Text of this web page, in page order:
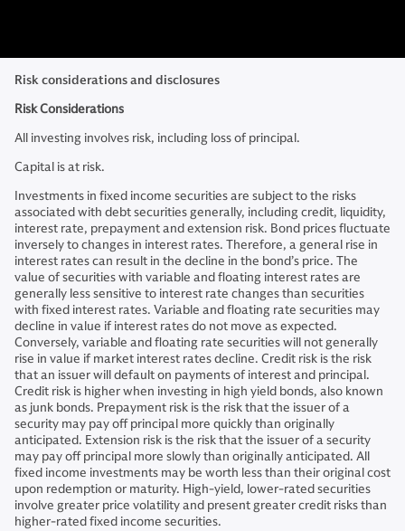
Risk considerations and disclosures
Risk Considerations
All investing involves risk, including loss of principal.
Capital is at risk.
Investments in fixed income securities are subject to the risks
associated with debt securities generally, including credit, liquidity,
interest rate, prepayment and extension risk. Bond prices fluctuate
inversely to changes in interest rates. Therefore, a general rise in
interest rates can result in the decline in the bond’s price. The
value of securities with variable and floating interest rates are
generally less sensitive to interest rate changes than securities
with fixed interest rates. Variable and floating rate securities may
decline in value if interest rates do not move as expected.
Conversely, variable and floating rate securities will not generally
rise in value if market interest rates decline. Credit risk is the risk
that an issuer will default on payments of interest and principal.
Credit risk is higher when investing in high yield bonds, also known
as junk bonds. Prepayment risk is the risk that the issuer of a
security may pay off principal more quickly than originally
anticipated. Extension risk is the risk that the issuer of a security
may pay off principal more slowly than originally anticipated. All
fixed income investments may be worth less than their original cost
upon redemption or maturity. High-yield, lower-rated securities
involve greater price volatility and present greater credit risks than
higher-rated fixed income securities.